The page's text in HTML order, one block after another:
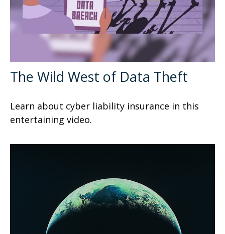
The Wild West of Data Theft
Learn about cyber liability insurance in this
entertaining video.